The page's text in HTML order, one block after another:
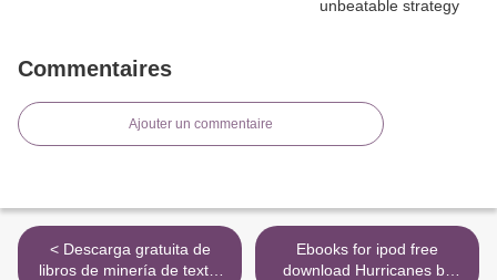
Commentaires
Ajouter un commentaire
< Descarga gratuita de
libros de minería de texto.
Ebooks for ipod free
download Hurricanes by